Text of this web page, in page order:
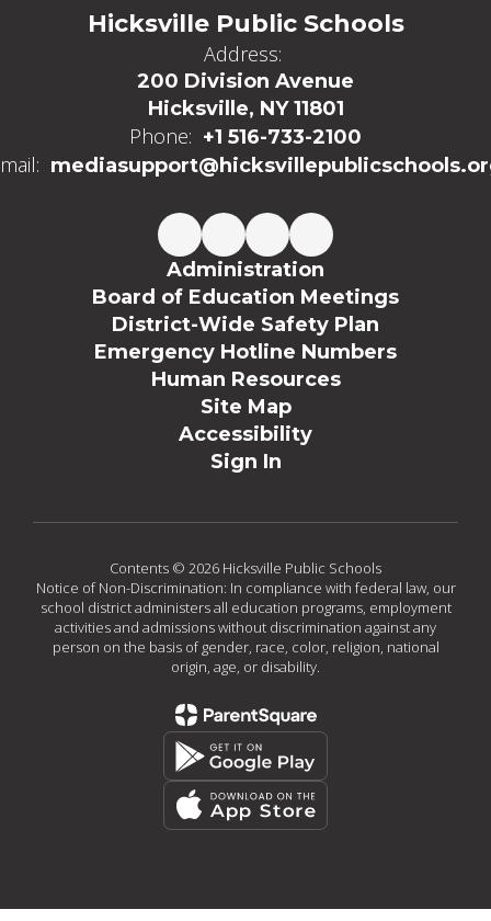
Hicksville Public Schools
Address:
200 Division Avenue
Hicksville, NY 11801
Phone: +1 516-733-2100
Administration
Board of Education Meetings
District-Wide Safety Plan
Emergency Hotline Numbers
Human Resources
Site Map
Accessibility
Sign In
Contents © 2026 Hicksville Public Schools
Notice of Non-Discrimination: In compliance with federal law, our
school district administers all education programs, employment
activities and admissions without discrimination against any
person on the basis of gender, race, color, religion, national
origin, age, or disability.